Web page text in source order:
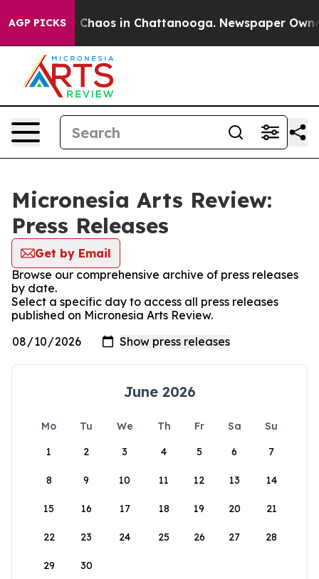
AGP PICKS
Collapse Chaos in Chattanooga. Newspaper
Micronesia Arts Review:
Press Releases
Get by Email
Browse our comprehensive archive of press releases
by date.
Select a specific day to access all press releases
published on Micronesia Arts Review.
June 2026
Mo Tu We Th Fr Sa
Su
1
2 3 4 5 6 7
8 9 10 11 12 13 14
15 16 17 18 19 20 21
22 23 24 25 26 27 28
29 30